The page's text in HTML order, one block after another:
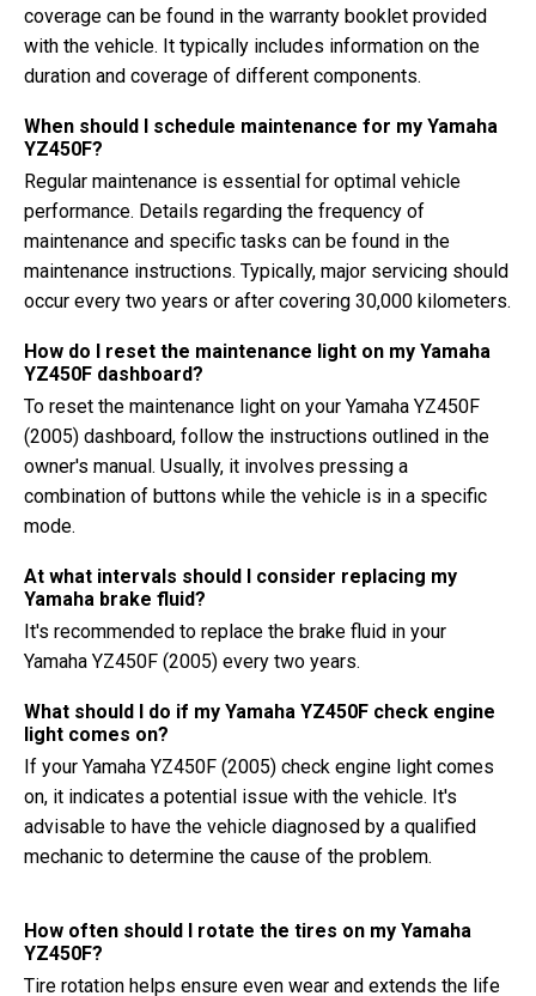
coverage can be found in the warranty booklet provided
with the vehicle. It typically includes information on the
duration and coverage of different components.
When should I schedule maintenance for my Yamaha
YZ450F?
Regular maintenance is essential for optimal vehicle
performance. Details regarding the frequency of
maintenance and specific tasks can be found in the
maintenance instructions. Typically, major servicing should
occur every two years or after covering 30,000 kilometers.
How do I reset the maintenance light on my Yamaha
YZ450F dashboard?
To reset the maintenance light on your Yamaha YZ450F
(2005) dashboard, follow the instructions outlined in the
owner's manual. Usually, it involves pressing a
combination of buttons while the vehicle is in a specific
mode.
At what intervals should I consider replacing my
Yamaha brake fluid?
It's recommended to replace the brake fluid in your
Yamaha YZ450F (2005) every two years.
What should I do if my Yamaha YZ450F check engine
light comes on?
If your Yamaha YZ450F (2005) check engine light comes
on, it indicates a potential issue with the vehicle. It's
advisable to have the vehicle diagnosed by a qualified
mechanic to determine the cause of the problem.
How often should I rotate the tires on my Yamaha
YZ450F?
Tire rotation helps ensure even wear and extends the life